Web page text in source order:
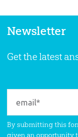
Newsletter
Get the latest
By submitting this
given an opportunity